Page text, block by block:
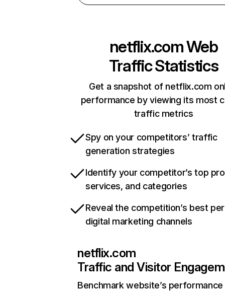
netflix.comWeb
Traffic Statistics
Get a snapshot of netflix.com
performance by viewing its most
traffic metrics
Spy on your competitors’ traffic
generation strategies
Identify your competitor’s top
services, and categories
Reveal the competition’s best
digital marketing channels
netflix.com
Traffic and Visitor
Benchmark website’s performance